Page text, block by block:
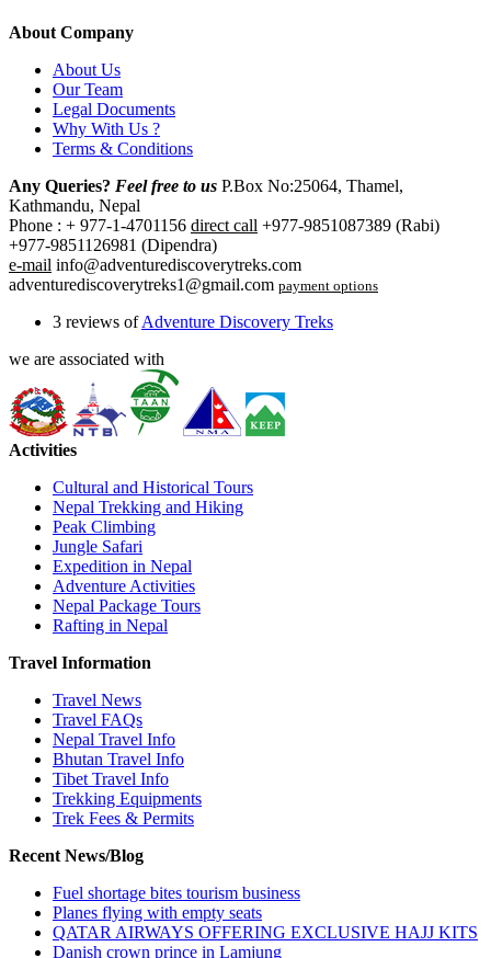
About Company
About Us
Our Team
Legal Documents
Why With Us ?
Terms & Conditions
Any Queries? Feel free to us P.Box No:25064, Thamel,
Kathmandu, Nepal
Phone : + 977-1-4701156 direct call +977-9851087389 (Rabi)
+977-9851126981 (Dipendra)
e-mail info@adventurediscoverytreks.com
adventurediscoverytreks1@gmail.com payment options
3 reviews ofAdventure Discovery Treks
we are associated with
Activities
Cultural and Historical Tours
Nepal Trekking and Hiking
Peak Climbing
Jungle Safari
Expedition in Nepal
Adventure Activities
Nepal Package Tours
Rafting in Nepal
Travel Information
Travel News
Travel FAQs
Nepal Travel Info
Bhutan Travel Info
Tibet Travel Info
Trekking Equipments
Trek Fees & Permits
Recent News/Blog
Fuel shortage bites tourism business
Planes flying with empty seats
QATAR AIRWAYS OFFERING EXCLUSIVE HAJJ KITS
Danish crown prince in Lamjung